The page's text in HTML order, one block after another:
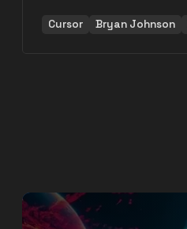
Cursor Bryan Johnson